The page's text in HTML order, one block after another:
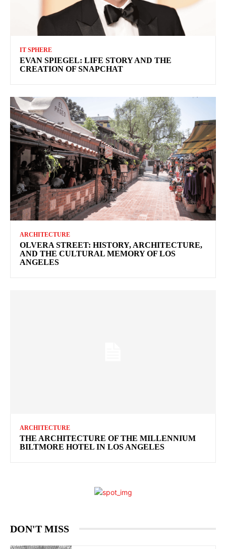
IT SPHERE
EVAN SPIEGEL: LIFE STORY AND THE
CREATION OF SNAPCHAT
ARCHITECTURE
OLVERA STREET: HISTORY, ARCHITECTURE,
AND THE CULTURAL MEMORY OF LOS
ANGELES
ARCHITECTURE
THE ARCHITECTURE OF THE MILLENNIUM
BILTMORE HOTEL IN LOS ANGELES
DON'T MISS